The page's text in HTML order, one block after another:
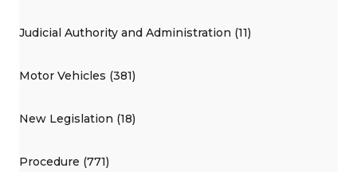
Judicial Authority and Administration (11)
Motor Vehicles (381)
New Legislation (18)
Procedure (771)